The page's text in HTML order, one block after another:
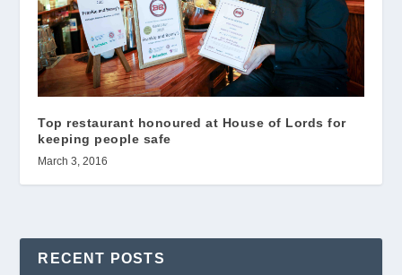
Top restaurant honoured at House of Lords for
keeping people safe
March 3, 2016
RECENT POSTS